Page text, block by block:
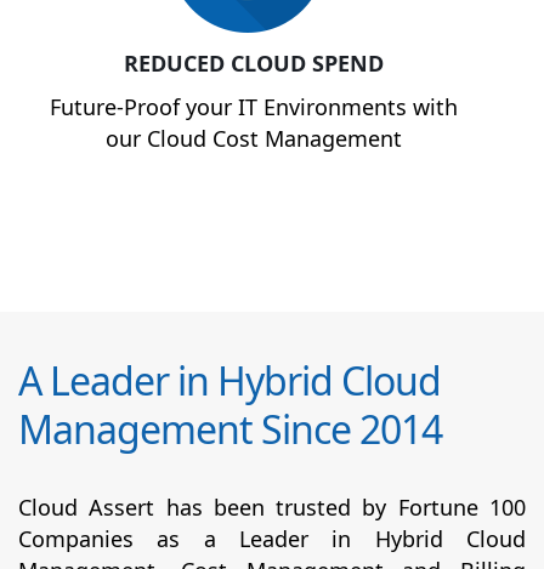
REDUCED CLOUD SPEND
Future-Proof your IT Environments with
our Cloud Cost Management
A Leader in Hybrid Cloud
Management Since 2014
Cloud Assert has been trusted by Fortune 100
Companies as a Leader in Hybrid Cloud